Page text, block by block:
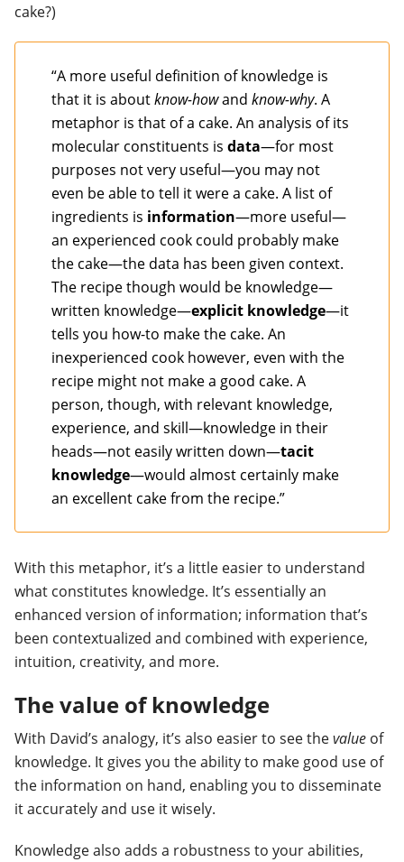
cake?)
“A more useful definition of knowledge is
that it is aboutknow-howand know-why. A
metaphor is that of a cake. An analysis of its
molecular constituents is data—for most
purposes not very useful—you may not
even be able to tell it were a cake. A list of
ingredients is information—more useful—
an experienced cook could probably make
the cake—the data has been given context.
The recipe though would be knowledge—
written knowledge—explicit knowledge—it
tells you how-to make the cake. An
inexperienced cook however, even with the
recipe might not make a good cake. A
person, though, with relevant knowledge,
experience, and skill—knowledge in their
heads—not easily written down—tacit
knowledge—would almost certainly make
an excellent cake from the recipe.”
With this metaphor, it’s a little easier to understand
what constitutes knowledge. It’s essentially an
enhanced version of information; information that’s
been contextualized and combined with experience,
intuition, creativity, and more.
The value of knowledge
With David’s analogy, it’s also easier to see thevalue of
knowledge. It gives you the ability to make good use of
the information on hand, enabling you to disseminate
it accurately and use it wisely.
Knowledge also adds a robustness to your abilities,